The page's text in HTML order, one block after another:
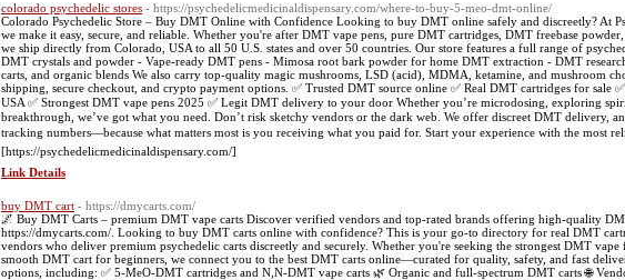
colorado psychedelic stores - https://psychedelicmedicinaldispensary.com/where-to-buy-5-meo-dmt-online/
Colorado Psychedelic Store – Buy DMT Online with Confidence Looking to buy DMT online safely and discreetly? At
we make it easy, secure, and reliable. Whether you're after DMT vape pens, pure DMT cartridges, DMT freebase
we ship directly from Colorado, USA to all 50 U.S. states and over 50 countries. Our store features a full range of
DMT crystals and powder - Vape-ready DMT pens - Mimosa root bark powder for home DMT extraction - DMT
carts, and organic blends We also carry top-quality magic mushrooms, LSD (acid), MDMA, ketamine, and mushroom
shipping, secure checkout, and crypto payment options. ✅ Trusted DMT source online ✅ Real DMT cartridges for sale
USA ✅ Strongest DMT vape pens 2025 ✅ Legit DMT delivery to your door Whether you’re microdosing, exploring
breakthrough, we’ve got what you need. Don’t risk sketchy vendors or the dark web. We offer discreet DMT delivery,
tracking numbers—because what matters most is you receiving what you paid for. Start your experience with the most
[https://psychedelicmedicinaldispensary.com/]
Link Details
buy DMT cart - https://dmycarts.com/
🌌 Buy DMT Carts – premium DMT vape carts Discover verified vendors and top-rated brands offering high-quality
https://dmycarts.com/. Looking to buy DMT carts online with confidence? This is your go-to directory for real DMT
vendors who deliver premium psychedelic carts discreetly and securely. Whether you're seeking the strongest DMT
smooth DMT cart for beginners, we connect you to the best DMT carts online—curated for quality, safety, and fast
options, including: ✅ 5-MeO-DMT cartridges and N,N-DMT vape carts 🌿 Organic and full-spectrum DMT carts 🌐